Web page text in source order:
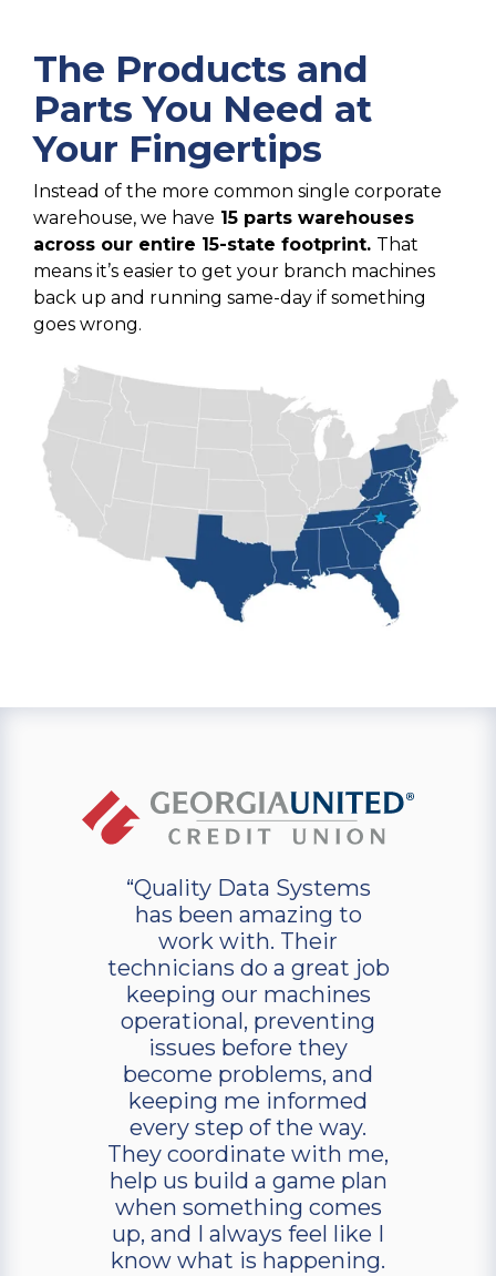
The Products and
Parts You Need at
Your Fingertips
Instead of the more common single corporate
warehouse, we have 15 parts warehouses
across our entire 15-state footprint. That
means it’s easier to get your branch machines
back up and running same-day if something
goes wrong.
“Quality Data Systems
has been amazing to
work with. Their
technicians do a great job
keeping our machines
operational, preventing
issues before they
become problems, and
keeping me informed
every step of the way.
They coordinate with me,
help us build a game plan
when something comes
up, and I always feel like I
know what is happening.